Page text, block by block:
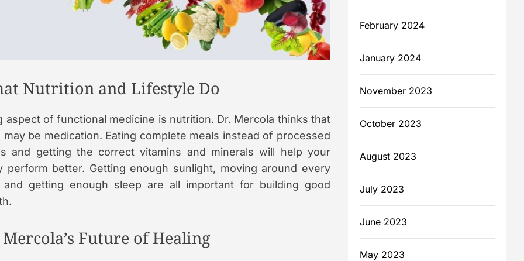
Nutrition and Lifestyle Do
aspect of functional medicine is nutrition. Dr. Mercola thinks that
may be medication. Eating complete meals instead of processed
and getting the correct vitamins and minerals will help your
perform better. Getting enough sunlight, moving around every
and getting enough sleep are all important for building good
Mercola’s Future of Healing
February 2024
January 2024
November 2023
October 2023
August 2023
July 2023
June 2023
May 2023